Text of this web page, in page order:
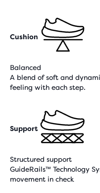
Cushion
Balanced
A blend of soft and
feeling with each step.
Support
Structured support
GuideRails™ Technology
movement in check